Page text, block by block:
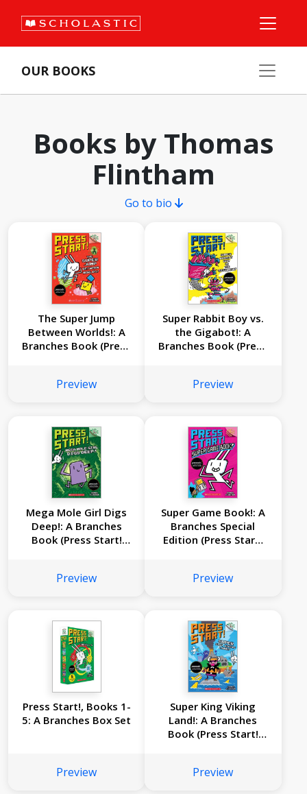
OUR BOOKS
Books by Thomas
Flintham
Go to bio
The Super Jump
Between Worlds!: A
Branches Book (Press
Preview
Super Rabbit Boy vs.
the Gigabot!: A
Branches Book (Press
Preview
Mega Mole Girl Digs
Deep!: A Branches
Book (Press Start!
Preview
Super Game Book!: A
Branches Special
Edition (Press Start!
Preview
Press Start!, Books 1-
5: A Branches Box Set
Preview
Super King Viking
Land!: A Branches
Book (Press Start!
Preview